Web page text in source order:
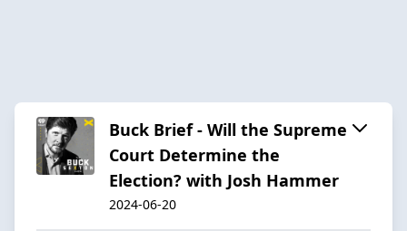
Buck Brief - Will the Supreme
Court Determine the
Election? with Josh Hammer
2024-06-20